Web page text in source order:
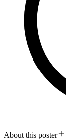
About this poster